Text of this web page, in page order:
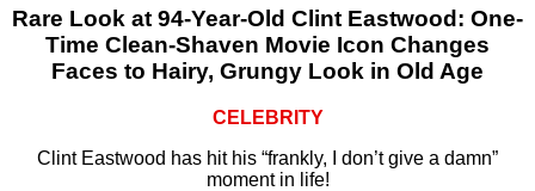
Rare Look at 94-Year-Old Clint Eastwood: One-
Time Clean-Shaven Movie Icon Changes
Faces to Hairy, Grungy Look in Old Age
CELEBRITY
Clint Eastwood has hit his “frankly, I don’t give a damn”
moment in life!